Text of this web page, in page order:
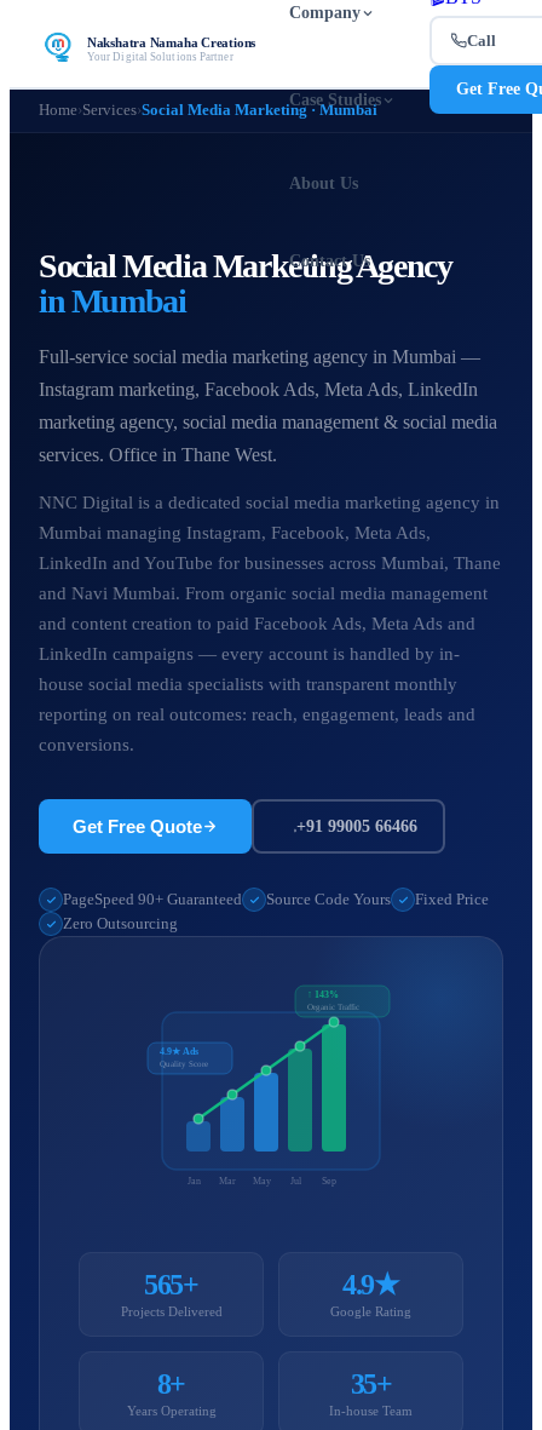
Nakshatra Namaha Creations
Your Digital Solutions Partner
Company
Case Studies
About Us
Contact Us
Call
Get Free
Home›Services›Social Media Marketing · Mumbai
Social Media Marketing Agency
in Mumbai
Full-service social media marketing agency in Mumbai —
Instagram marketing, Facebook Ads, Meta Ads, LinkedIn
marketing agency, social media management & social media
services. Office in Thane West.
NNC Digital is a dedicated social media marketing agency in
Mumbai managing Instagram, Facebook, Meta Ads,
LinkedIn and YouTube for businesses across Mumbai, Thane
and Navi Mumbai. From organic social media management
and content creation to paid Facebook Ads, Meta Ads and
LinkedIn campaigns — every account is handled by in-
house social media specialists with transparent monthly
reporting on real outcomes: reach, engagement, leads and
conversions.
Get Free Quote +91 99005 66466
PageSpeed 90+ Guaranteed Source Code Yours
Fixed Price
Zero Outsourcing
↑ 143%
Organic Traffic
4.9★ Ads
Quality Score
Jan Mar May Jul Sep
565+
Projects Delivered
4.9★
Google Rating
8+
Years Operating
35+
In-house Team